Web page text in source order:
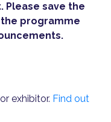
save the
programme
exhibitor. Find out